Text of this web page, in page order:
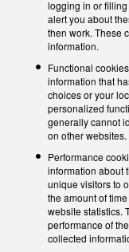
logging in or
alert you about
then work. These
information.
Functional
information that
choices or your
personalized
generally cannot
on other websites.
Performance
information about
unique visitors to
the amount of
website statistics.
performance of
collected